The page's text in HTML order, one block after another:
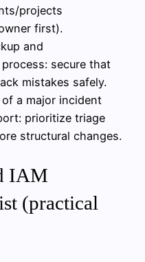
projects
first).
and
secure that
mistakes safely.
a major incident
prioritize triage
structural changes.
IAM
(practical